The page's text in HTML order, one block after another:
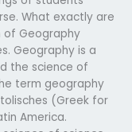
What exactly are
of Geography
Geography is a
the science of
term geography
(Greek for
America.